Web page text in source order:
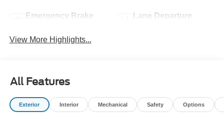
Emergency Brake
Lane Departure
View More Highlights...
All Features
Exterior Interior Mechanical Safety Options